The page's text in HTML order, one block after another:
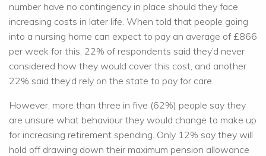
number have no contingency in place should they face
increasing costs in later life. When told that people going
into a nursing home can expect to pay an average of £866
per week for this, 22% of respondents said they’d never
considered how they would cover this cost, and another
22% said they’d rely on the state to pay for care.
However, more than three in five (62%) people say they
are unsure what behaviour they would change to make up
for increasing retirement spending. Only 12% say they will
hold off drawing down their maximum pension allowance